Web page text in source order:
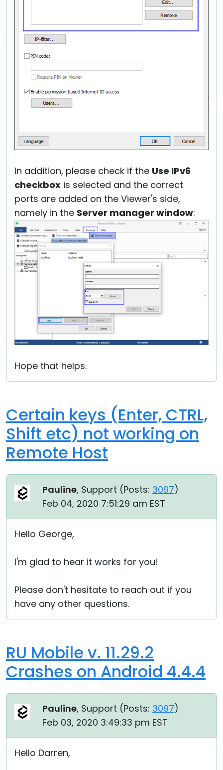
In addition, please check if the Use IPv6
checkbox is selected and the correct
ports are added on the Viewer's side,
namely in the Server manager window:
Hope that helps.
Certain keys (Enter, CTRL,
Shift etc) not working on
Remote Host
Pauline, Support (Posts: 3097)
Feb 04, 2020 7:51:29 am EST
Hello George,
I'm glad to hear it works for you!
Please don't hesitate to reach out if you
have any other questions.
RU Mobile v. 11.29.2
Crashes on Android 4.4.4
Pauline, Support (Posts: 3097)
Feb 03, 2020 3:49:33 pm EST
Hello Darren,